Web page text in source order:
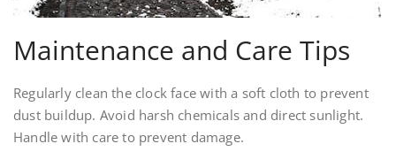
Maintenance and Care Tips
Regularly clean the clock face with a soft cloth to prevent
dust buildup. Avoid harsh chemicals and direct sunlight.
Handle with care to prevent damage.